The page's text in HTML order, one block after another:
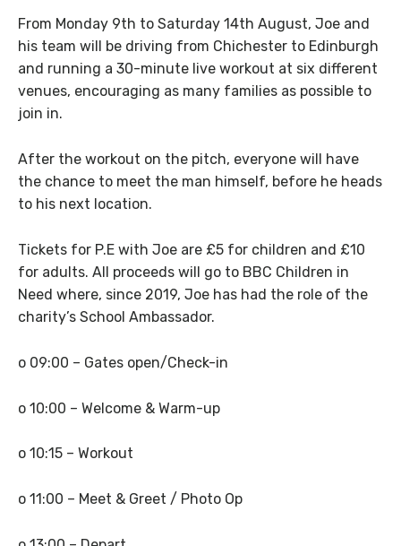
From Monday 9th to Saturday 14th August, Joe and
his team will be driving from Chichester to Edinburgh
and running a 30-minute live workout at six different
venues, encouraging as many families as possible to
join in.
After the workout on the pitch, everyone will have
the chance to meet the man himself, before he heads
to his next location.
Tickets for P.E with Joe are £5 for children and £10
for adults. All proceeds will go to BBC Children in
Need where, since 2019, Joe has had the role of the
charity’s School Ambassador.
o 09:00 – Gates open/Check-in
o 10:00 – Welcome & Warm-up
o 10:15 – Workout
o 11:00 – Meet & Greet / Photo Op